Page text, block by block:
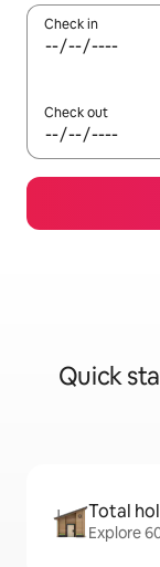
Check in
Check out
Quick
Total
Explore